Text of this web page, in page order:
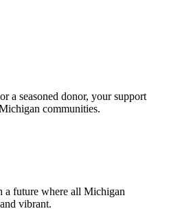
a seasoned donor, your support
communities.
a future where all Michigan
vibrant.